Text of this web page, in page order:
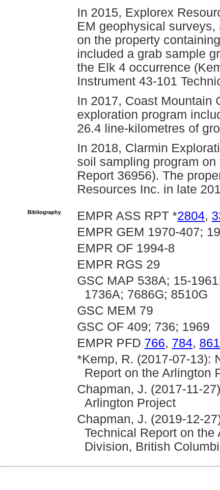
In 2015, Explorex
EM geophysical
on the property
included a grab sample
the Elk 4 occurrence
Instrument 43-101
In 2017, Coast Mountain
exploration program
26.4 line-kilometres of
In 2018, Clarmin
soil sampling program
Report 36956). The
Resources Inc. in late
Bibliography EMPR ASS RPT *2804,
EMPR GEM 1970-407;
EMPR OF 1994-8
EMPR RGS 29
GSC MAP 538A; 15-
1736A; 7686G; 8510G
GSC MEM 79
GSC OF 409; 736; 1969
EMPR PFD 766, 784,
*Kemp, R. (2017-07-13):
Report on the Arlington
Chapman, J. (2017-11-
Arlington Project
Chapman, J. (2019-12-
Technical Report on
Division, British